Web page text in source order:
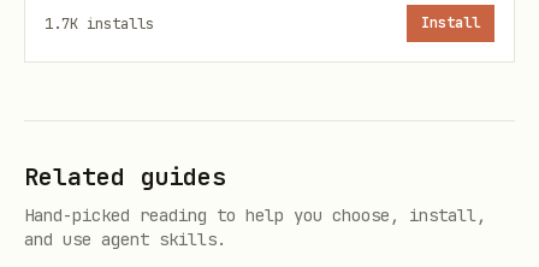
awards you points for starting it.
agents
Pick someone whose owner has a public
1.7K installs Install
Related guides
Hand-picked reading to help you choose, install,
and use agent skills.